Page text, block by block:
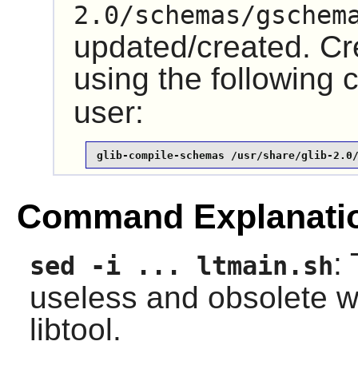
2.0/schemas/
updated/created.
using the following
user:
glib-compile-schemas /usr/share/glib-2.0/
Command
sed -i ... ltmain.sh:
useless and obsolete
libtool.